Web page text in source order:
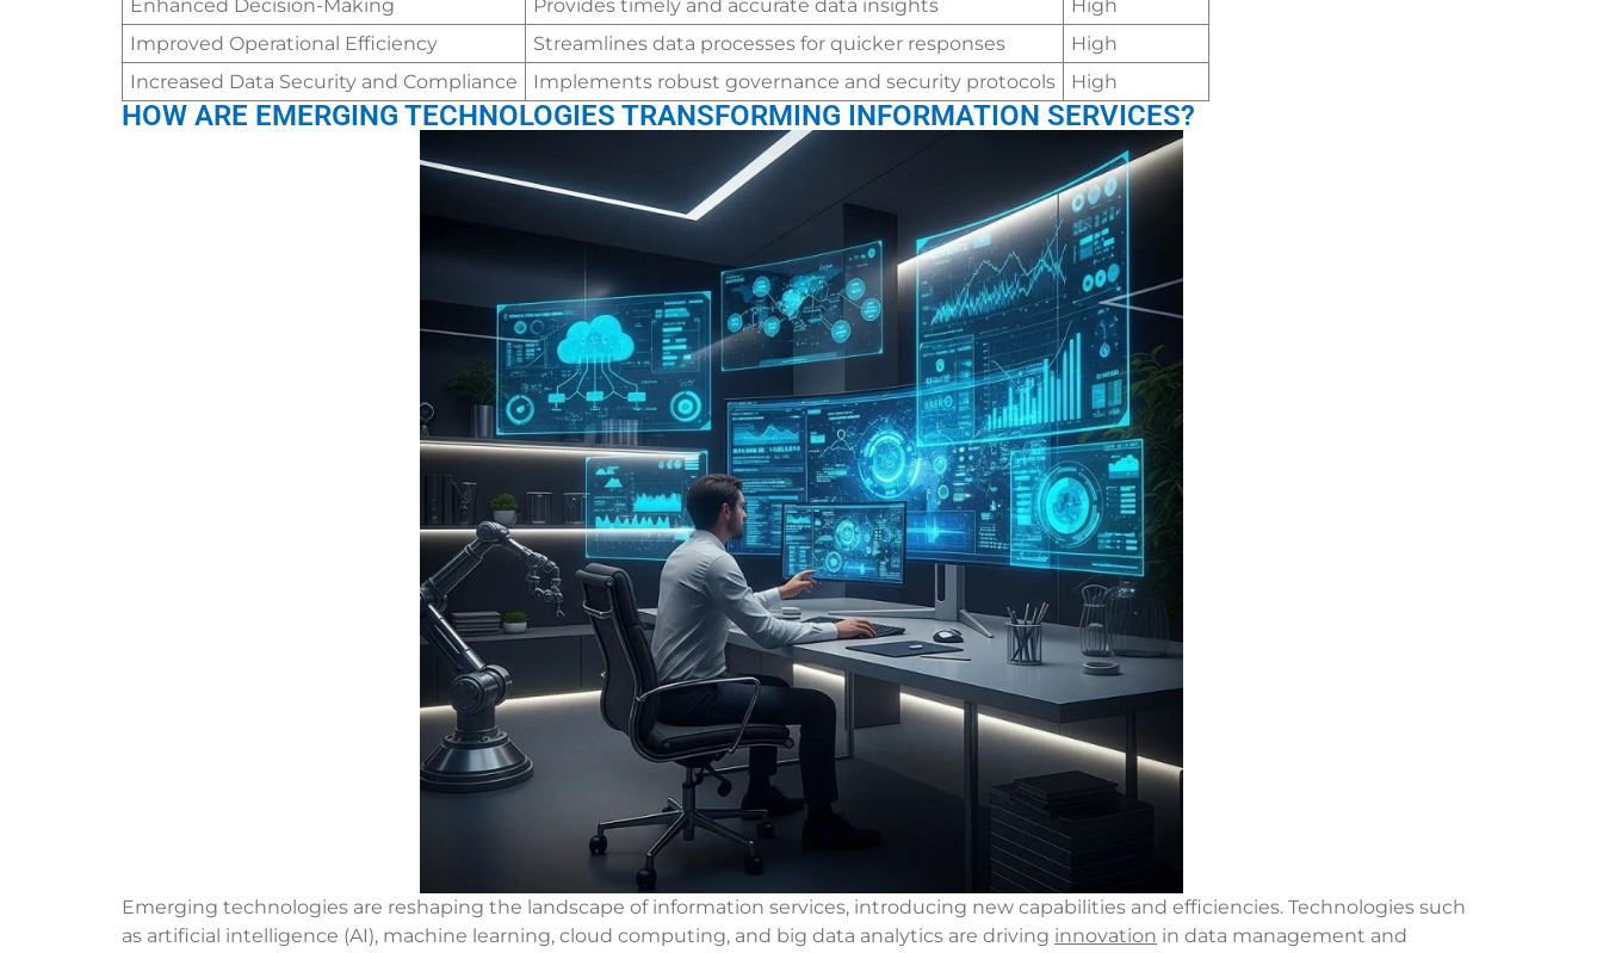
Enhanced Decision-Making
Provides timely and accurate data insights
High
Improved Operational Efficiency
Streamlines data processes for quicker responses
High
Increased Data Security and Compliance
Implements robust governance and security protocols High
HOW ARE EMERGING TECHNOLOGIES TRANSFORMING INFORMATION SERVICES?
Emerging technologies are reshaping the landscape of information services, introducing new capabilities and efficiencies. Technologies such
as artificial intelligence (AI), machine learning, cloud computing, and big data analytics are driving innovation in data management and